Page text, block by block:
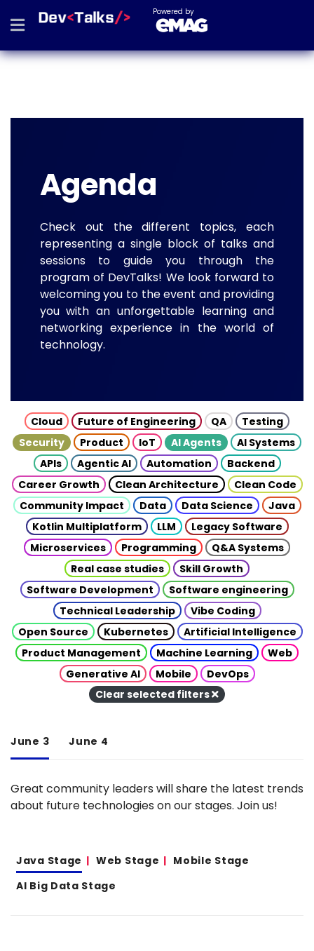
Powered by
Agenda
Check out the different topics, each
representing a single block of talks and
sessions to guide you through the
program of DevTalks! We look forward to
welcoming you to the event and providing
you with an unforgettable learning and
networking experience in the world of
technology.
Cloud Future of Engineering QA
Testing
Security
Product IoT AI Agents
AI Systems
APIs
Agentic AI Automation
Backend
Career Growth
Clean Architecture
Clean Code
Community Impact
Data Data Science
Java
Kotlin Multiplatform
LLM
Legacy Software
Microservices
Programming
Q&A Systems
Real case studies
Skill Growth
Software Development
Software engineering
Technical Leadership
Vibe Coding
Open Source
Kubernetes
Artificial Intelligence
Product Management
Machine Learning
Web
Generative AI
Mobile
DevOps
Clear selected filters
June 3 June 4
Great community leaders will share the latest trends
about future technologies on our stages. Join us!
Java Stage Web Stage
Mobile Stage
AI Big Data Stage